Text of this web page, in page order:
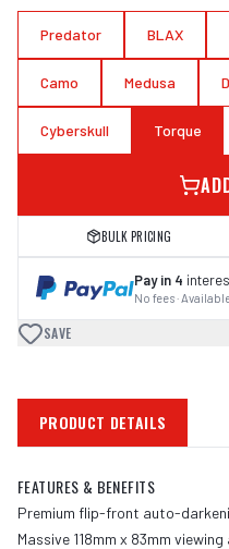
Predator BLAX
Camo Medusa
Cyberskull Torque
BULK PRICING
Pay in 4
No fees ·
SAVE
PRODUCT DETAILS
FEATURES & BENEFITS
Premium flip-front auto-
Massive 118mm x 83mm